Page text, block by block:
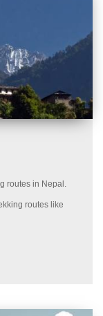
routes in Nepal.
routes like